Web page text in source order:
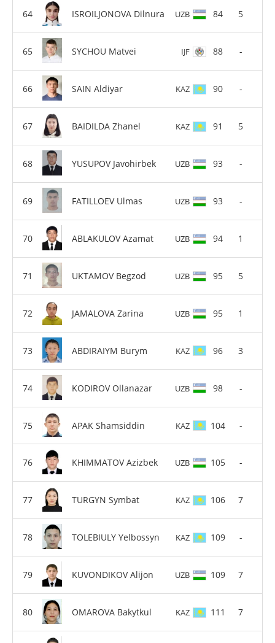
ISROILJONOVA Dilnura UZB 84 5
SYCHOU Matvei IJF 88 -
SAIN Aldiyar KAZ 90 -
BAIDILDA Zhanel KAZ 91 5
YUSUPOV Javohirbek UZB 93 -
FATILLOEV Ulmas UZB 93 -
ABLAKULOV Azamat UZB 94 1
UKTAMOV Begzod UZB 95 5
JAMALOVA Zarina UZB 95 1
ABDIRAIYM Burym KAZ 96 3
KODIROV Ollanazar UZB 98 -
APAK Shamsiddin KAZ 104 -
KHIMMATOV Azizbek UZB 105 -
TURGYN Symbat KAZ 106 7
TOLEBIULY Yelbossyn KAZ 109 -
KUVONDIKOV Alijon UZB 109 7
OMAROVA Bakytkul KAZ 111 7